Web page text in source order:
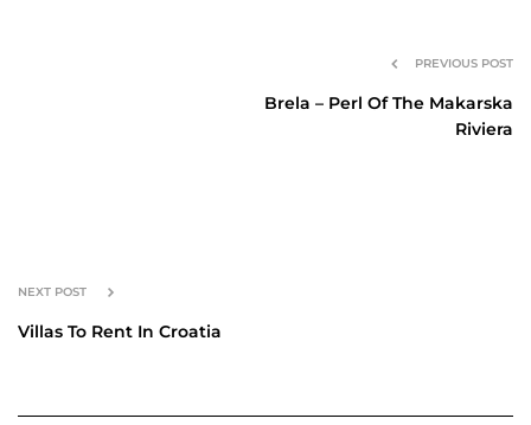
PREVIOUS POST
Brela – Perl Of The Makarska
Riviera
NEXT POST
Villas To Rent In Croatia